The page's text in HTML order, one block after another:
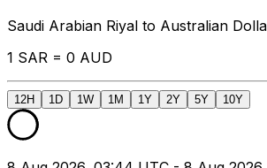
Saudi Arabian Riyal to Australian
1 SAR = 0 AUD
12H 1D 1W 1M 1Y 2Y 5Y 10Y